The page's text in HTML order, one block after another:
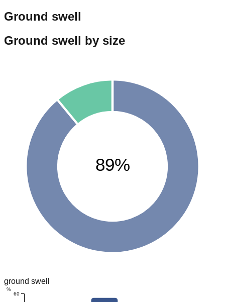
Ground swell
Ground swell by size
89%
ground swell
60
%